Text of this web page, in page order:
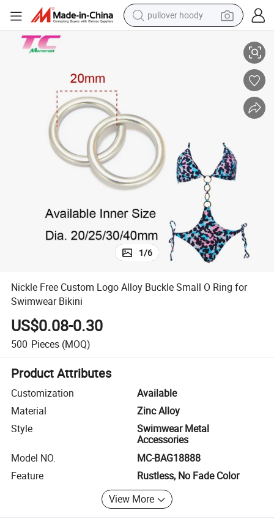
pullover hoody
container house
tote bag
weight loss capsule
Nickle Free Custom Logo Alloy Buckle Small O Ring for Swimwear Bikini
1/6
Nickle Free Custom Logo Alloy Buckle Small O Ring for
Swimwear Bikini
US$0.08-0.30
500 Pieces (MOQ)
Product Attributes
Customization
Available
Material
Zinc Alloy
Style
Swimwear Metal
Accessories
Model NO.
MC-BAG18888
Feature
Rustless, No Fade Color
View More